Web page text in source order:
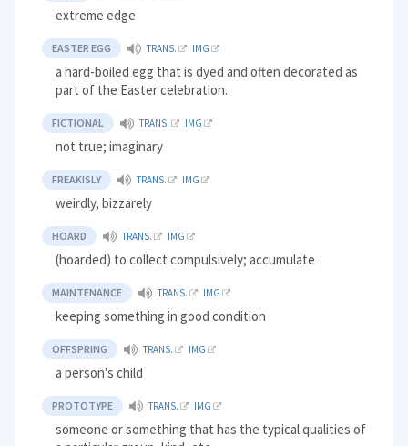
extreme edge
EASTER EGG TRANS. IMG
a hard-boiled egg that is dyed and often decorated as
part of the Easter celebration.
FICTIONAL TRANS. IMG
not true; imaginary
FREAKISLY TRANS. IMG
weirdly, bizzarely
HOARD TRANS. IMG
(hoarded) to collect compulsively; accumulate
MAINTENANCE TRANS. IMG
keeping something in good condition
OFFSPRING TRANS. IMG
a person's child
PROTOTYPE TRANS. IMG
someone or something that has the typical qualities of